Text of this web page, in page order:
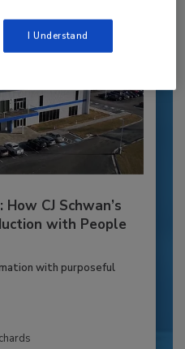
CJ Schwan’s
with People
with purposeful
I Understand